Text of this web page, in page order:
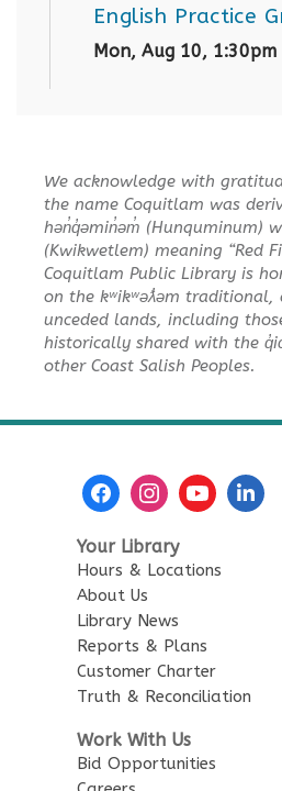
English Practice
Mon, Aug 10,
City Centre
City Centre Room 127
Baby Story Time
Tue, Aug 11,
City Centre Combined
Sensory
City Centre Combined
Urban Safari
Tue, Aug 11, 2:00pm -
City Centre Combined
This event is full
JOIN THE WAIT LIST
Reading Buddies
We acknowledge with
the name Coquitlam was
hən̓q̓əmin̓əm̓ (Hunquminum)
(Kwikwetlem) meaning “Red
Coquitlam Public Library is
on the kʷikʷəƛ̓əm traditional,
unceded lands, including
historically shared with the
other Coast Salish Peoples.
Your Library
Hours & Locations
About Us
Library News
Reports & Plans
Customer Charter
Truth & Reconciliation
Work With Us
Bid Opportunities